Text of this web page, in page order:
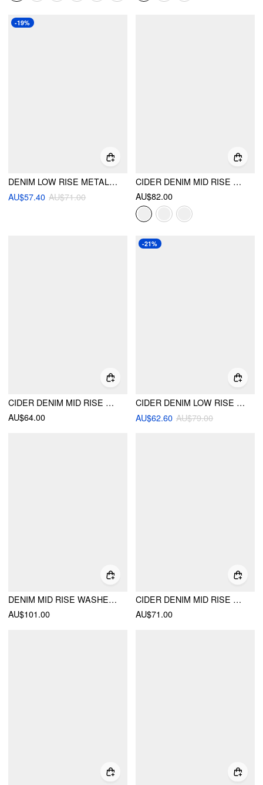
-19%
DENIM LOW RISE METAL DETAIL WIDE LEG JEANS
AU$57.40 AU$71.00
CIDER DENIM MID RISE SOLID BARREL-LEG JEANS
AU$82.00
CIDER DENIM MID RISE SOLID POCKET STRAIGHT LEG JEANS
AU$64.00
-21%
CIDER DENIM LOW RISE BARREL-LEG JEANS
AU$62.60 AU$79.00
DENIM MID RISE WASHED BARREL-LEG BELTED JEANS
AU$101.00
CIDER DENIM MID RISE STRAIGHT LEG TROUSERS WITH BELT
AU$71.00